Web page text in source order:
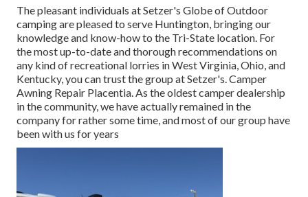
The pleasant individuals at Setzer's Globe of Outdoor
camping are pleased to serve Huntington, bringing our
knowledge and know-how to the Tri-State location. For
the most up-to-date and thorough recommendations on
any kind of recreational lorries in West Virginia, Ohio, and
Kentucky, you can trust the group at Setzer's. Camper
Awning Repair Placentia. As the oldest camper dealership
in the community, we have actually remained in the
company for rather some time, and most of our group have
been with us for years